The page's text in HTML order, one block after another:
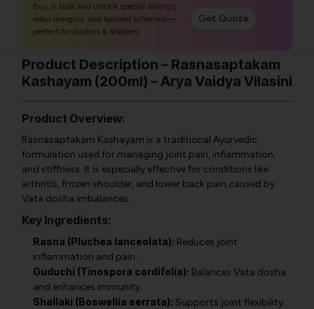
Buy in bulk and unlock special savings,
retail margins, and tailored schemes—
perfect for doctors & retailers.
Get Quote
Product Description – Rasnasaptakam
Kashayam (200ml) – Arya Vaidya Vilasini
Product Overview:
Rasnasaptakam Kashayam is a traditional Ayurvedic
formulation used for managing joint pain, inflammation,
and stiffness. It is especially effective for conditions like
arthritis, frozen shoulder, and lower back pain caused by
Vata dosha imbalances.
Key Ingredients:
Rasna (Pluchea lanceolata): Reduces joint
inflammation and pain.
Guduchi (Tinospora cordifolia): Balances Vata dosha
and enhances immunity.
Shallaki (Boswellia serrata): Supports joint flexibility